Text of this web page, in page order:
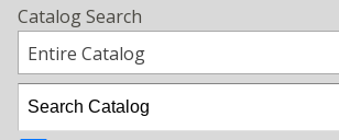
Catalog Search
Entire Catalog